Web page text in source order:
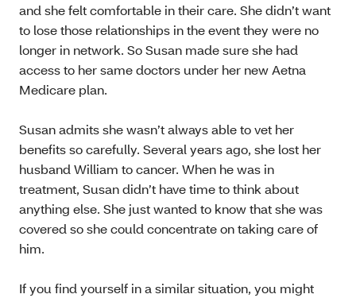
and she felt comfortable in their care. She didn’t want
to lose those relationships in the event they were no
longer in network. So Susan made sure she had
access to her same doctors under her new Aetna
Medicare plan.
Susan admits she wasn’t always able to vet her
benefits so carefully. Several years ago, she lost her
husband William to cancer. When he was in
treatment, Susan didn’t have time to think about
anything else. She just wanted to know that she was
covered so she could concentrate on taking care of
him.
If you find yourself in a similar situation, you might